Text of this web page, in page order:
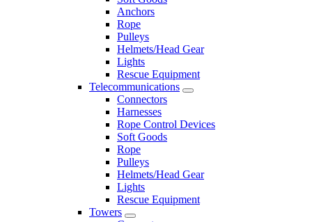
Anchors
Rope
Pulleys
Helmets/Head Gear
Lights
Rescue Equipment
Telecommunications
Connectors
Harnesses
Rope Control Devices
Soft Goods
Rope
Pulleys
Helmets/Head Gear
Lights
Rescue Equipment
Towers